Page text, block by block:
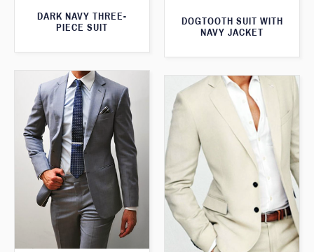
DARK NAVY THREE-
PIECE SUIT
DOGTOOTH SUIT WITH
NAVY JACKET